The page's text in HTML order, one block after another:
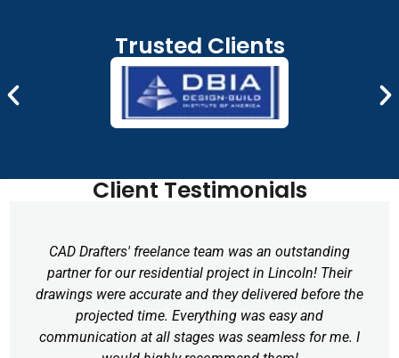
Trusted Clients
Client Testimonials
CAD Drafters' freelance team was an outstanding
partner for our residential project in Lincoln! Their
drawings were accurate and they delivered before the
projected time. Everything was easy and
communication at all stages was seamless for me. I